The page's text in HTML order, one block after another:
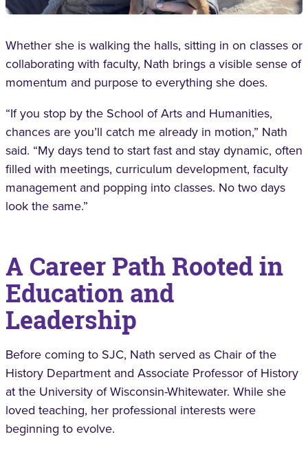
Whether she is walking the halls, sitting in on classes or
collaborating with faculty, Nath brings a visible sense of
momentum and purpose to everything she does.
“If you stop by the School of Arts and Humanities,
chances are you’ll catch me already in motion,” Nath
said. “My days tend to start fast and stay dynamic, often
filled with meetings, curriculum development, faculty
management and popping into classes. No two days
look the same.”
A Career Path Rooted in
Education and
Leadership
Before coming to SJC, Nath served as Chair of the
History Department and Associate Professor of History
at the University of Wisconsin-Whitewater. While she
loved teaching, her professional interests were
beginning to evolve.